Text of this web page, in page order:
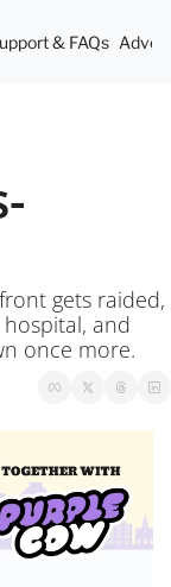
& FAQs
gets raided,
and
once more.